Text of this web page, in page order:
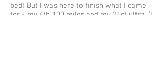
bed! But I was here to finish what I came
for - my 4th 100 miler and my 21st ultra. (I